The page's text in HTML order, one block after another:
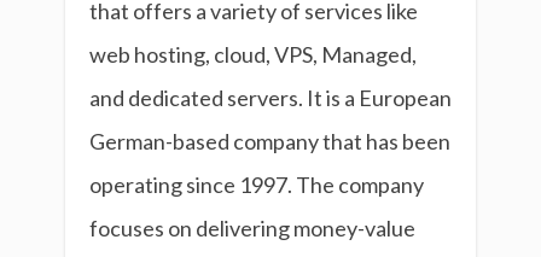
that offers a variety of services like
web hosting, cloud, VPS, Managed,
and dedicated servers. It is a European
German-based company that has been
operating since 1997. The company
focuses on delivering money-value